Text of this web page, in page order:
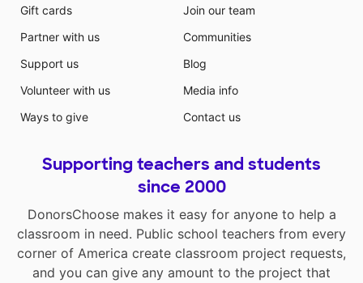
Gift cards
Partner with us
Support us
Volunteer with us
Ways to give
Join our team
Communities
Blog
Media info
Contact us
Supporting teachers and students
since 2000
DonorsChoose makes it easy for anyone to help a
classroom in need. Public school teachers from every
corner of America create classroom project requests,
and you can give any amount to the project that